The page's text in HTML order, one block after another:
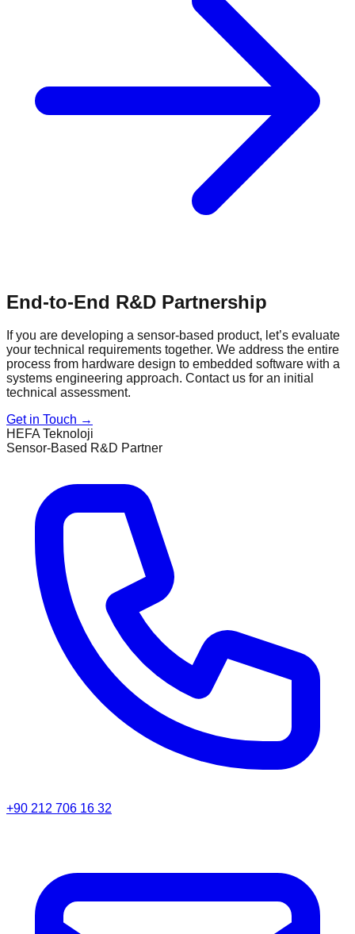
End-to-End R&D Partnership
If you are developing a sensor-based product, let’s evaluate
your technical requirements together. We address the entire
process from hardware design to embedded software with a
systems engineering approach. Contact us for an initial
technical assessment.
Get in Touch →
HEFA Teknoloji
Sensor-Based R&D Partner
+90 212 706 16 32